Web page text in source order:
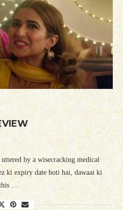
by a wisecracking medical
ki expiry date hoti hai, dawaai ki
…